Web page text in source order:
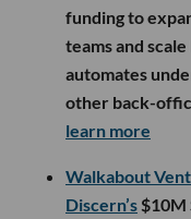
funding to
teams and
automates
other back-
learn more
Walkabout
Discern’s $10M